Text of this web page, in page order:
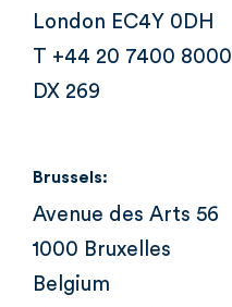
London EC4Y 0DH
T +44 20 7400 8000
DX 269
Brussels:
Avenue des Arts 56
1000 Bruxelles
Belgium